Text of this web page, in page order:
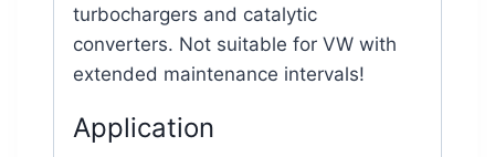
turbochargers and catalytic
converters. Not suitable for VW with
extended maintenance intervals!
Application